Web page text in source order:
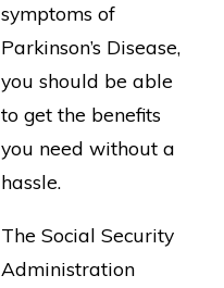
symptoms of
Parkinson’s Disease,
you should be able
to get the benefits
you need without a
hassle.
The Social Security
Administration